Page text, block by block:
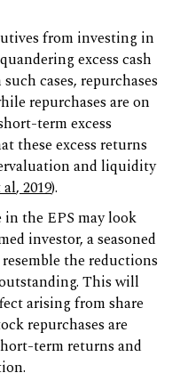
from investing in
excess cash
cases, repurchases
repurchases are on
term excess
these excess returns
and liquidity
al, 2019).
the EPS may look
investor, a seasoned
the reductions
This will
arising from share
repurchases are
term returns and